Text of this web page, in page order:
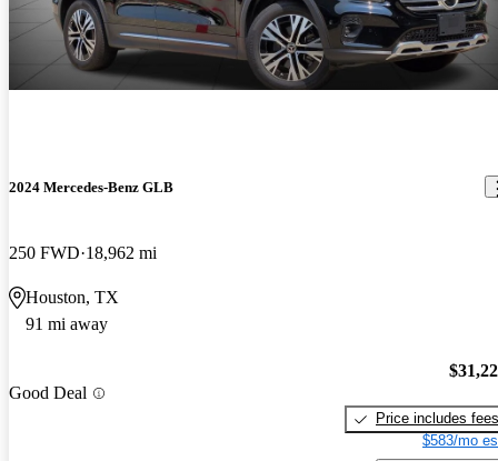
2024 Mercedes-Benz GLB
250 FWD 18,962 mi
Houston, TX
91 mi away
Good Deal
Price includes fees
$583/mo